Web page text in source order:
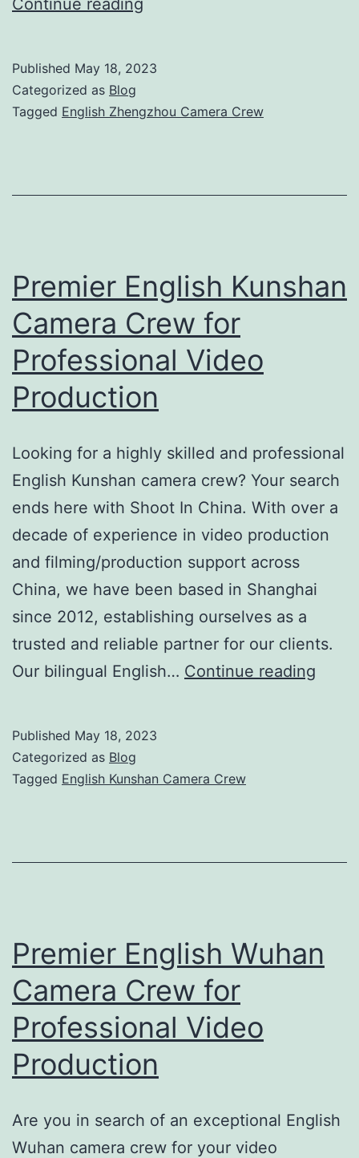
Crew
Video
Published May 18, 2023
Categorized as Blog
Tagged English Zhengzhou Camera Crew
Premier English Kunshan
Camera Crew for
Professional Video
Production
Looking for a highly skilled and professional
English Kunshan camera crew? Your search
ends here with Shoot In China. With over a
decade of experience in video production
and filming/production support across
China, we have been based in Shanghai
since 2012, establishing ourselves as a
trusted and reliable partner for our clients.
Our bilingual English… Continue reading
Video
Published May 18, 2023
Categorized as Blog
Tagged English Kunshan Camera Crew
Premier English Wuhan
Camera Crew for
Professional Video
Production
Are you in search of an exceptional English
Wuhan camera crew for your video